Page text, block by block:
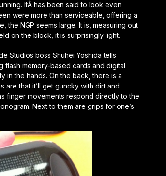
ItÂ has been said to look even
were more than serviceable, offering a
the NGP seems large. It is, measuring out
on the block, it is surprisingly light.
Studios boss Shuhei Yoshida tells
flash memory-based cards and digital
in the hands. On the back, there is a
are that it’ll get guncky with dirt and
finger movements respond directly to the
Next to them are grips for one’s